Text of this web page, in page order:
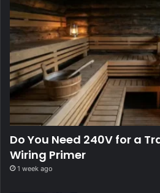
Do You Need 240V for a
Wiring Primer
1 week ago